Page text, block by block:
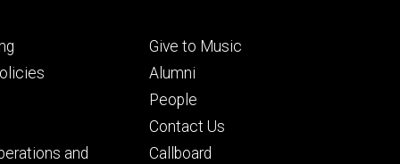
and
Footer
tertiary
Give to Music
Alumni
People
Contact Us
Callboard